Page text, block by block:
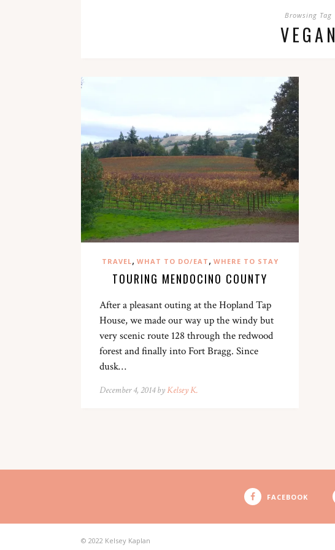
Browsing Tag
VEGAN
TRAVEL, WHAT TO DO/EAT , WHERE TO STAY
TOURING MENDOCINO COUNTY
After a pleasant outing at the Hopland Tap
House, we made our way up the windy but
very scenic route 128 through the redwood
forest and finally into Fort Bragg. Since
dusk…
December 4, 2014 byKelsey K.
FACEBOOK
© 2022 Kelsey Kaplan